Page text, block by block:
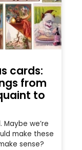
cards:
from
to
Maybe we’re
make these
sense?